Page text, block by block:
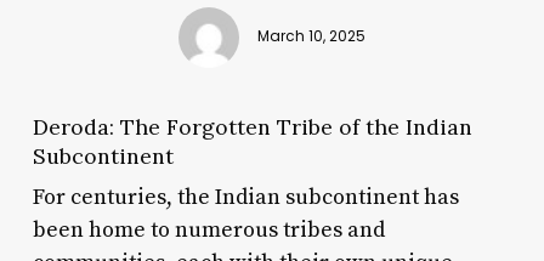
March 10, 2025
Deroda: The Forgotten Tribe of the Indian
Subcontinent
For centuries, the Indian subcontinent has
been home to numerous tribes and